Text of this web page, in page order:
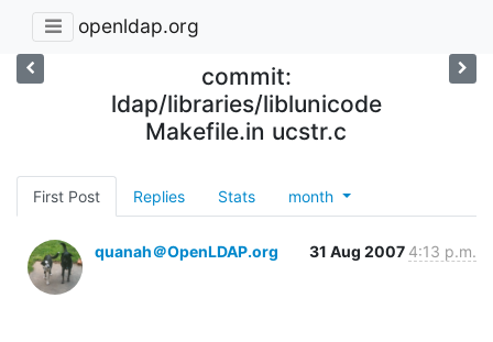
openldap.org
commit:
ldap/libraries/liblunicode
Makefile.in ucstr.c
First Post Replies Stats month
quanah＠OpenLDAP.org 31 Aug 2007 4:13 p.m.